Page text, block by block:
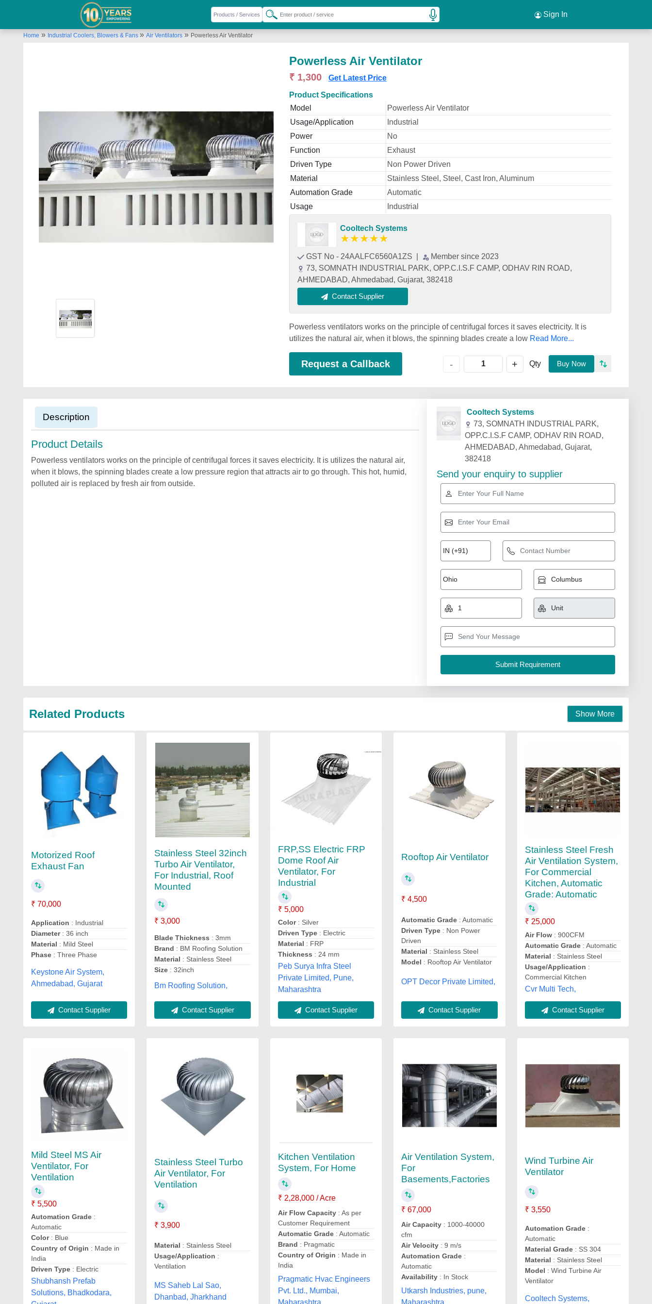
Sign In
Home » Industrial Coolers, Blowers & Fans » Air Ventilators » Powerless Air Ventilator
Powerless Air Ventilator
₹ 1,300 Get Latest Price
Product Specifications
Model
Powerless Air Ventilator
Usage/Application
Industrial
Power
No
Function
Exhaust
Driven Type
Non Power Driven
Material
Stainless Steel, Steel, Cast Iron, Aluminum
Automation Grade
Automatic
Usage
Industrial
Cooltech Systems
★★★★★
GST No - 24AALFC6560A1ZS
Member since 2023
73, SOMNATH INDUSTRIAL PARK, OPP.C.I.S.F CAMP, ODHAV RIN ROAD,
AHMEDABAD, Ahmedabad, Gujarat, 382418
Contact Supplier
Powerless ventilators works on the principle of centrifugal forces it saves electricity. It is
utilizes the natural air, when it blows, the spinning blades create a low Read More...
Request a Callback - + Qty Buy Now
Description
Product Details
Powerless ventilators works on the principle of centrifugal forces it saves electricity. It is utilizes the natural air,
when it blows, the spinning blades create a low pressure region that attracts air to go through. This hot, humid,
polluted air is replaced by fresh air from outside.
Cooltech Systems
73, SOMNATH INDUSTRIAL PARK,
OPP.C.I.S.F CAMP, ODHAV RIN ROAD,
AHMEDABAD, Ahmedabad, Gujarat,
382418
Send your enquiry to supplier
Related Products Show More
Motorized Roof
Exhaust Fan
₹ 70,000
Application : Industrial
Diameter: 36 inch
Material : Mild Steel
Phase : Three Phase
Keystone Air System,
Ahmedabad, Gujarat
Contact Supplier
Stainless Steel 32inch
Turbo Air Ventilator,
For Industrial, Roof
Mounted
₹ 3,000
Blade Thickness : 3mm
Brand : BM Roofing Solution
Material : Stainless Steel
Size : 32inch
Bm Roofing Solution,
Contact Supplier
FRP,SS Electric FRP
Dome Roof Air
Ventilator, For
Industrial
₹ 5,000
Color: Silver
Driven Type: Electric
Material : FRP
Thickness : 24 mm
Peb Surya Infra Steel
Private Limited, Pune,
Maharashtra
Contact Supplier
Rooftop Air Ventilator
₹ 4,500
Automatic Grade : Automatic
Driven Type : Non Power
Driven
Material : Stainless Steel
Model : Rooftop Air Ventilator
OPT Decor Private Limited,
Contact Supplier
Stainless Steel Fresh
Air Ventilation System,
For Commercial
Kitchen, Automatic
Grade: Automatic
₹ 25,000
Air Flow: 900CFM
Automatic Grade: Automatic
Material : Stainless Steel
Usage/Application :
Commercial Kitchen
Cvr Multi Tech,
Contact Supplier
Mild Steel MS Air
Ventilator, For
Ventilation
₹ 5,500
Automation Grade :
Automatic
Color: Blue
Country of Origin : Made in
India
Driven Type : Electric
Shubhansh Prefab
Solutions, Bhadkodara,
Stainless Steel Turbo
Air Ventilator, For
Ventilation
₹ 3,900
Material : Stainless Steel
Usage/Application :
Ventilation
MS Saheb Lal Sao,
Dhanbad, Jharkhand
Kitchen Ventilation
System, For Home
₹ 2,28,000 / Acre
Air Flow Capacity: As per
Customer Requirement
Automatic Grade: Automatic
Brand : Pragmatic
Country of Origin : Made in
India
Pragmatic Hvac Engineers
Pvt. Ltd., Mumbai,
Air Ventilation System,
For
Basements,Factories
₹ 67,000
Air Capacity : 1000-40000
cfm
Air Velocity : 9 m/s
Automation Grade :
Automatic
Availability : In Stock
Utkarsh Industries, pune,
Maharashtra
Wind Turbine Air
Ventilator
₹ 3,550
Automation Grade :
Automatic
Material Grade : SS 304
Material : Stainless Steel
Model : Wind Turbine Air
Ventilator
Cooltech Systems,